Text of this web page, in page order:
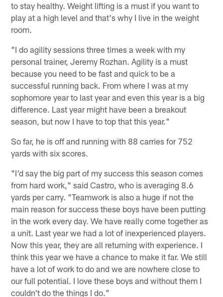
to stay healthy. Weight lifting is a must if you want to
play at a high level and that's why I live in the weight
room.
"I do agility sessions three times a week with my
personal trainer, Jeremy Rozhan. Agility is a must
because you need to be fast and quick to be a
successful running back. From where I was at my
sophomore year to last year and even this year is a big
difference. Last year might have been a breakout
season, but now I have to top that this year."
So far, he is off and running with 88 carries for 752
yards with six scores.
"I'd say the big part of my success this season comes
from hard work," said Castro, who is averaging 8.6
yards per carry. "Teamwork is also a huge if not the
main reason for success these boys have been putting
in the work every day. We have really come together as
a unit. Last year we had a lot of inexperienced players.
Now this year, they are all returning with experience. I
think this year we have a chance to make it far. We still
have a lot of work to do and we are nowhere close to
our full potential. I love these boys and without them I
couldn't do the things I do."